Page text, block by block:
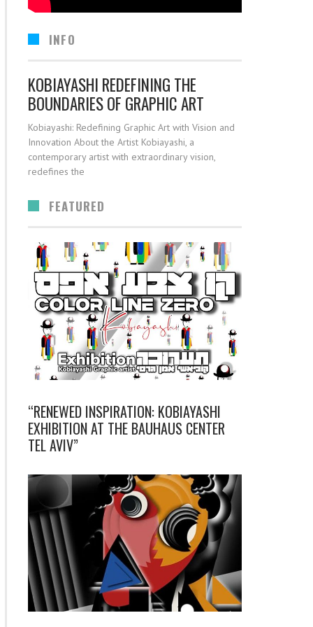
INFO
KOBIAYASHI REDEFINING THE
BOUNDARIES OF GRAPHIC ART
Kobiayashi: Redefining Graphic Art with Vision and
Innovation About the Artist Kobiayashi, a
contemporary artist with extraordinary vision,
FEATURED
“RENEWED INSPIRATION: KOBIAYASHI
EXHIBITION AT THE BAUHAUS CENTER
TEL AVIV”